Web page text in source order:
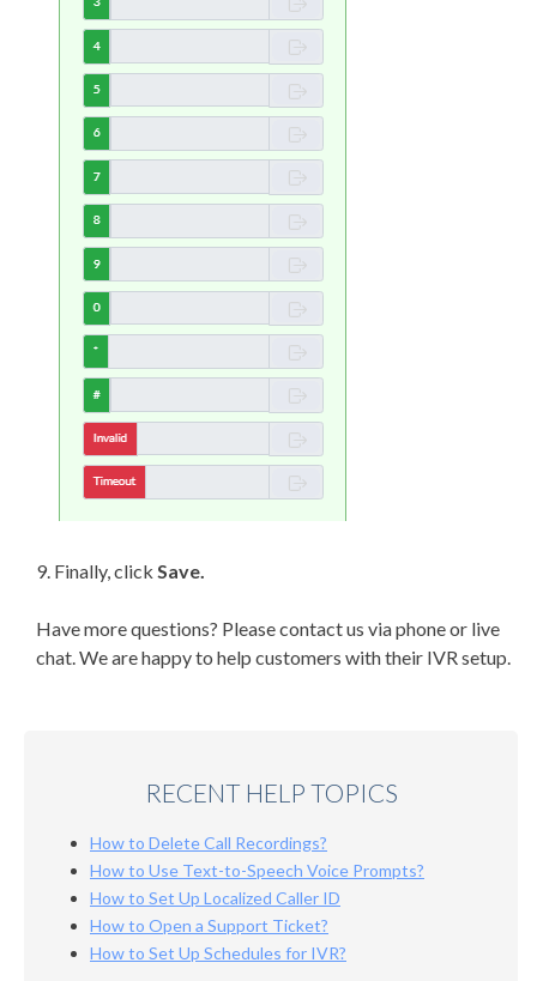
9. Finally, click Save.
Have more questions? Please contact us via phone or live
chat. We are happy to help customers with their IVR setup.
RECENT HELP TOPICS
How to Delete Call Recordings?
How to Use Text-to-Speech Voice Prompts?
How to Set Up Localized Caller ID
How to Open a Support Ticket?
How to Set Up Schedules for IVR?